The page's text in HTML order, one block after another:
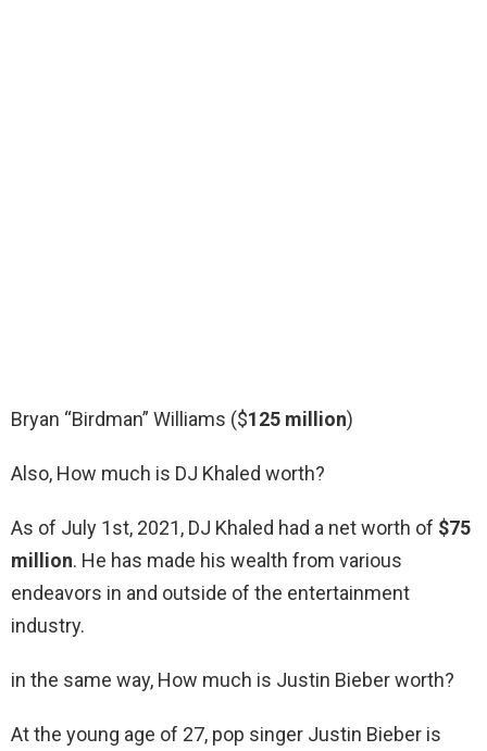
Bryan “Birdman” Williams ($125 million)
Also, How much is DJ Khaled worth?
As of July 1st, 2021, DJ Khaled had a net worth of $75
million. He has made his wealth from various
endeavors in and outside of the entertainment
industry.
in the same way, How much is Justin Bieber worth?
At the young age of 27, pop singer Justin Bieber is